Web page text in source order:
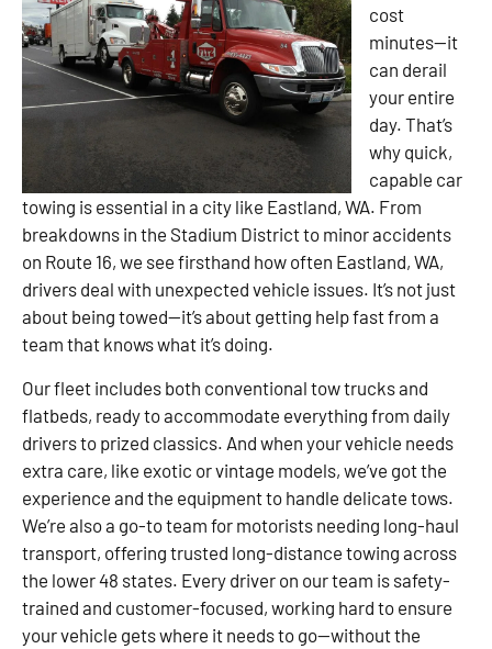
cost
minutes—it
can derail
your entire
day. That’s
why quick,
capable car
towing is essential in a city like Eastland, WA. From
breakdowns in the Stadium District to minor accidents
on Route 16, we see firsthand how often Eastland, WA,
drivers deal with unexpected vehicle issues. It’s not just
about being towed—it’s about getting help fast from a
team that knows what it’s doing.
Our fleet includes both conventional tow trucks and
flatbeds, ready to accommodate everything from daily
drivers to prized classics. And when your vehicle needs
extra care, like exotic or vintage models, we’ve got the
experience and the equipment to handle delicate tows.
We’re also a go-to team for motorists needing long-haul
transport, offering trusted long-distance towing across
the lower 48 states. Every driver on our team is safety-
trained and customer-focused, working hard to ensure
your vehicle gets where it needs to go—without the